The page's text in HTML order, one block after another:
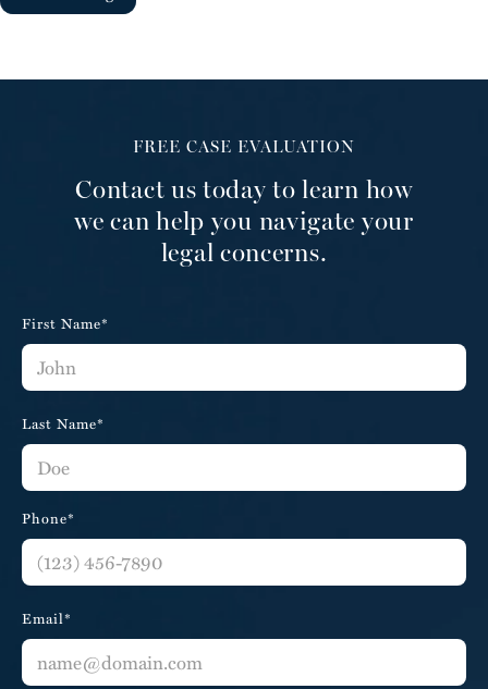
FREE CASE EVALUATION
Contact us today to learn how
we can help you navigate your
legal concerns.
First Name*
Last Name*
Phone*
Email*